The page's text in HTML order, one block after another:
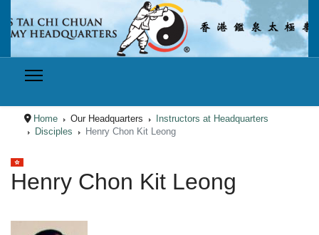
Home Our Headquarters
Instructors at Headquarters
Disciples
Henry Chon Kit Leong
Select your language
Henry Chon Kit Leong